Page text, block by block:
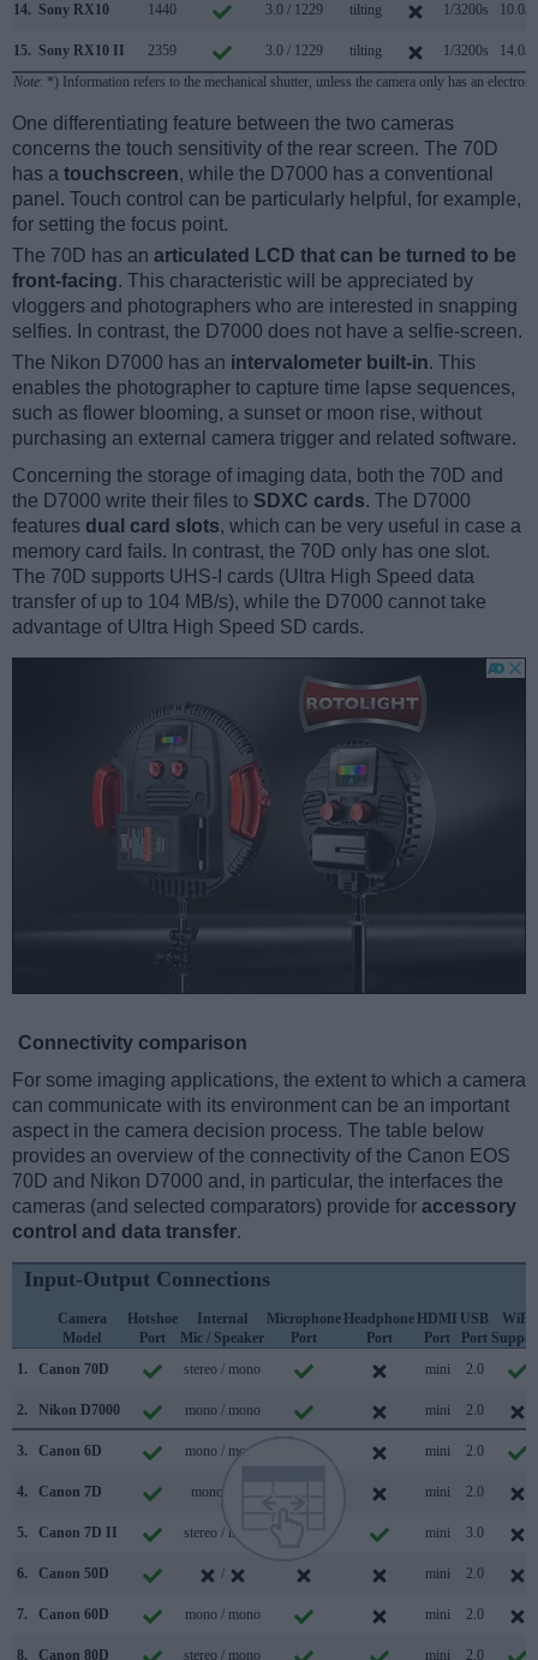
14. Sony RX10 1440 3.0 / 1229 tilting 1/3200s 10.0/s
15. Sony RX10 II 2359 3.0 / 1229 tilting 1/3200s
14.0/s
Note: *) Information refers to the mechanical shutter, unless the camera only has an
One differentiating feature between the two cameras
concerns the touch sensitivity of the rear screen. The 70D
has a touchscreen, while the D7000 has a conventional
panel. Touch control can be particularly helpful, for example,
for setting the focus point.
The 70D has an articulated LCD that can be turned to be
front-facing. This characteristic will be appreciated by
vloggers and photographers who are interested in snapping
selfies. In contrast, the D7000 does not have a selfie-screen.
The Nikon D7000 has an intervalometer built-in. This
enables the photographer to capture time lapse sequences,
such as flower blooming, a sunset or moon rise, without
purchasing an external camera trigger and related software.
Concerning the storage of imaging data, both the 70D and
the D7000 write their files to SDXC cards. The D7000
features dual card slots, which can be very useful in case a
memory card fails. In contrast, the 70D only has one slot.
The 70D supports UHS-I cards (Ultra High Speed data
transfer of up to 104 MB/s), while the D7000 cannot take
advantage of Ultra High Speed SD cards.
Connectivity comparison
For some imaging applications, the extent to which a camera
can communicate with its environment can be an important
aspect in the camera decision process. The table below
provides an overview of the connectivity of the Canon EOS
70D and Nikon D7000 and, in particular, the interfaces the
cameras (and selected comparators) provide for accessory
control and data transfer.
Input-Output Connections
Camera
Model
Hotshoe
Port
Internal
Mic / Speaker
Microphone
Port
Headphone
Port
HDMI
Port
USB
Port
WiFi
1.
Canon 70D stereo / mono mini 2.0
2. Nikon D7000 mono / mono mini 2.0
3. Canon 6D mono / mono mini 2.0
4. Canon 7D mono / mini 2.0
5. Canon 7D II stereo / mono mini 3.0
6. Canon 50D / mini 2.0
7. Canon 60D mono / mono mini 2.0
8. Canon 80D stereo / mono mini 2.0